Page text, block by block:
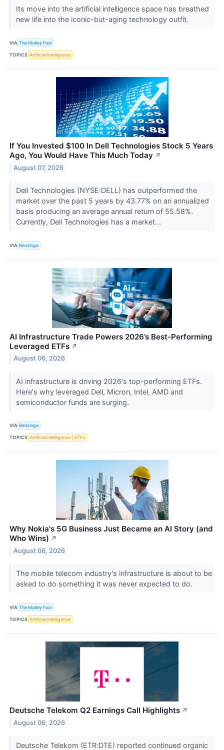
Its move into the artificial intelligence space has breathed
new life into the iconic-but-aging technology outfit.
VIA The Motley Fool
TOPICS Artificial Intelligence
If You Invested $100 In Dell Technologies Stock 5 Years
Ago, You Would Have This Much Today ↗
August 07, 2026
Dell Technologies (NYSE:DELL) has outperformed the
market over the past 5 years by 43.77% on an annualized
basis producing an average annual return of 55.58%.
Currently, Dell Technologies has a market...
VIA Benzinga
AI Infrastructure Trade Powers 2026’s Best-Performing
Leveraged ETFs ↗
August 06, 2026
AI infrastructure is driving 2026's top-performing ETFs.
Here's why leveraged Dell, Micron, Intel, AMD and
semiconductor funds are surging.
VIA Benzinga
TOPICS Artificial Intelligence ETFs
Why Nokia's 5G Business Just Became an AI Story (and
Who Wins) ↗
August 06, 2026
The mobile telecom industry's infrastructure is about to be
asked to do something it was never expected to do.
VIA The Motley Fool
TOPICS Artificial Intelligence
Deutsche Telekom Q2 Earnings Call Highlights ↗
August 06, 2026
Deutsche Telekom (ETR:DTE) reported continued organic